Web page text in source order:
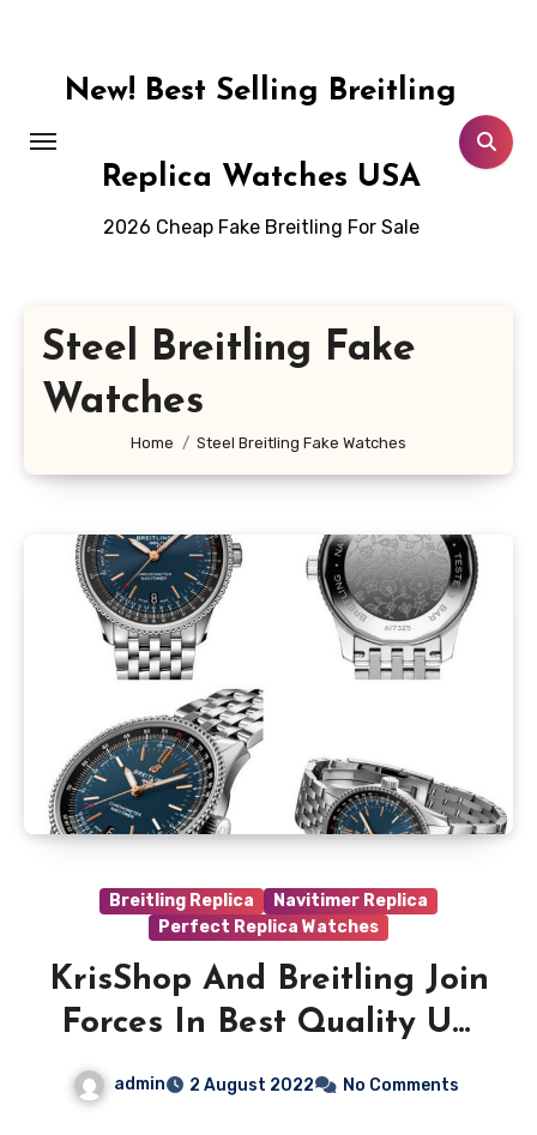
contentNew! Best Selling Breitling
Replica Watches USA
2026 Cheap Fake Breitling For Sale
Steel Breitling Fake
Watches
Home Steel Breitling Fake Watches
Breitling Replica
Navitimer Replica
Perfect Replica Watches
KrisShop And Breitling Join
Forces In Best Quality UK
Replica Breitling Navitimer
Singapore Airlines Watches
admin 2 August 2022 No Comments